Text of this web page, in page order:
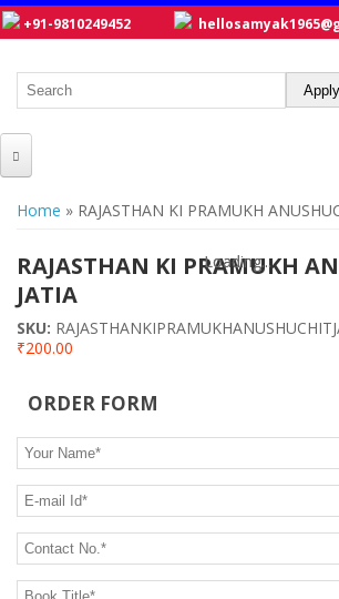
+91-9810249452
CATALOGUE
NEW TITLES
OUR WRITERS
GALLERY
CONTACT US
You are here
Home » RAJASTHAN KI PRAMUKH
Loading...
Loading...
RAJASTHAN KI PRAMUKH
JATIA
SKU:
₹200.00
ORDER FORM
Your Name*
E-mail Id*
Contact No.*
Book Title*